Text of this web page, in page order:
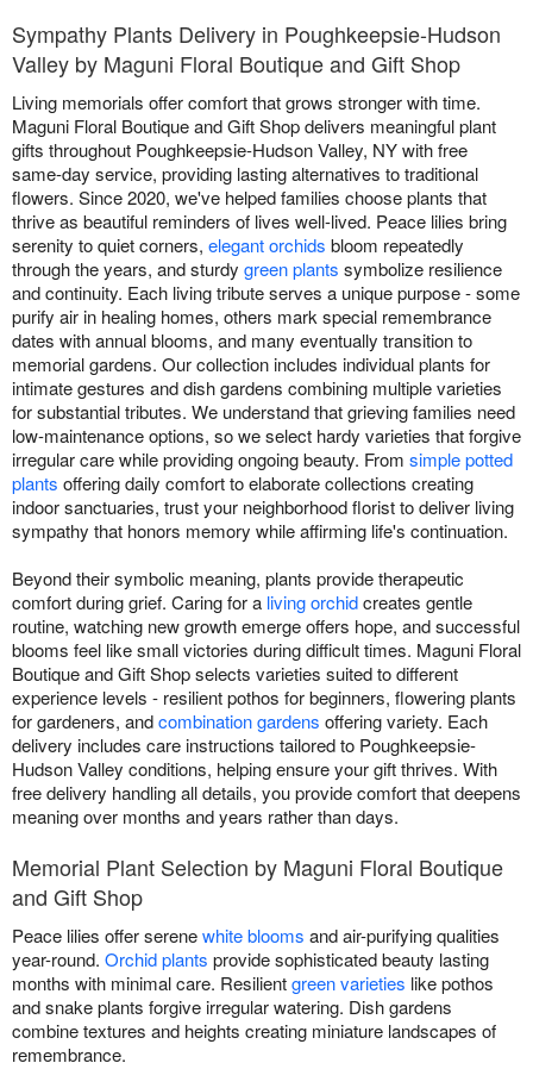
Sympathy Plants Delivery in Poughkeepsie-Hudson
Valley by Maguni Floral Boutique and Gift Shop
Living memorials offer comfort that grows stronger with time.
Maguni Floral Boutique and Gift Shop delivers meaningful plant
gifts throughout Poughkeepsie-Hudson Valley, NY with free
same-day service, providing lasting alternatives to traditional
flowers. Since 2020, we've helped families choose plants that
thrive as beautiful reminders of lives well-lived. Peace lilies bring
serenity to quiet corners, elegant orchids bloom repeatedly
through the years, and sturdy green plants symbolize resilience
and continuity. Each living tribute serves a unique purpose - some
purify air in healing homes, others mark special remembrance
dates with annual blooms, and many eventually transition to
memorial gardens. Our collection includes individual plants for
intimate gestures and dish gardens combining multiple varieties
for substantial tributes. We understand that grieving families need
low-maintenance options, so we select hardy varieties that forgive
irregular care while providing ongoing beauty. From simple potted
plants offering daily comfort to elaborate collections creating
indoor sanctuaries, trust your neighborhood florist to deliver living
sympathy that honors memory while affirming life's continuation.
Beyond their symbolic meaning, plants provide therapeutic
comfort during grief. Caring for a living orchidcreates gentle
routine, watching new growth emerge offers hope, and successful
blooms feel like small victories during difficult times. Maguni Floral
Boutique and Gift Shop selects varieties suited to different
experience levels - resilient pothos for beginners, flowering plants
for gardeners, andcombination gardens offering variety. Each
delivery includes care instructions tailored to Poughkeepsie-
Hudson Valley conditions, helping ensure your gift thrives. With
free delivery handling all details, you provide comfort that deepens
meaning over months and years rather than days.
Memorial Plant Selection by Maguni Floral Boutique
and Gift Shop
Peace lilies offer serenewhite blooms and air-purifying qualities
year-round. Orchid plants provide sophisticated beauty lasting
months with minimal care. Resilientgreen varieties like pothos
and snake plants forgive irregular watering. Dish gardens
combine textures and heights creating miniature landscapes of
remembrance.